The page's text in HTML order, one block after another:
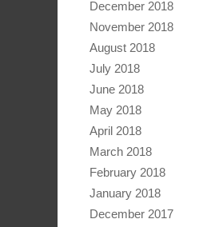
December 2018
November 2018
August 2018
July 2018
June 2018
May 2018
April 2018
March 2018
February 2018
January 2018
December 2017